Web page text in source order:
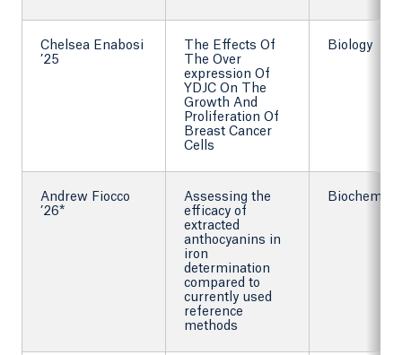
Chelsea Enabosi
’25
The Effects Of
The Over
expression Of
YDJC On The
Growth And
Proliferation Of
Breast Cancer
Cells
Biology
Andrew Fiocco
’26*
Assessing the
efficacy of
extracted
anthocyanins in
iron
determination
compared to
currently used
reference
methods